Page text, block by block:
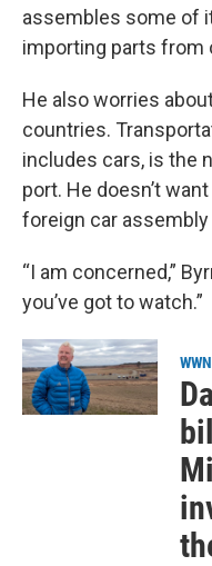
assembles some of
importing parts from
He also worries
countries.
includes cars, is the
port. He doesn’t
foreign car
“I am concerned,”
you’ve got to watch.”